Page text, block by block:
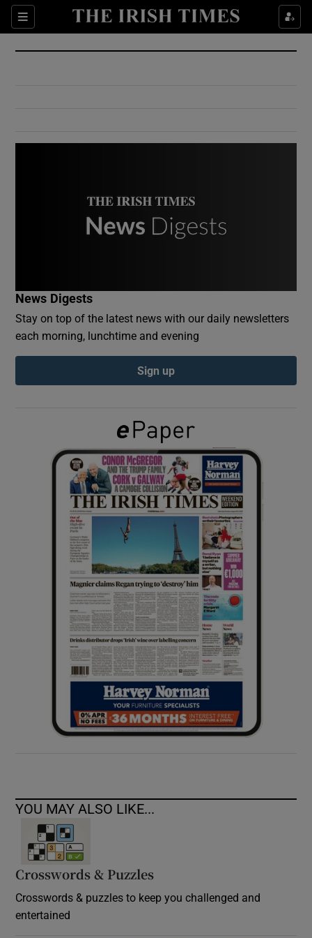
Sections
Show Culture sub sections
Show Environment sub sections
Show Podcasts sub sections
Show Gaeilge sub sections
Show History sub sections
Show Sponsored sub sections
News Digests
Stay on top of the latest news with our daily newsletters
each morning, lunchtime and evening
Sign up
YOU MAY ALSO LIKE...
Crosswords & Puzzles
Crosswords & puzzles to keep you challenged and
entertained